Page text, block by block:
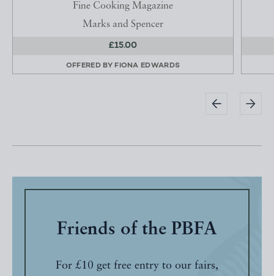
Fine Cooking Magazine
Marks and Spencer
£15.00
OFFERED BY FIONA EDWARDS
Friends of the PBFA
For £10 get free entry to our fairs,